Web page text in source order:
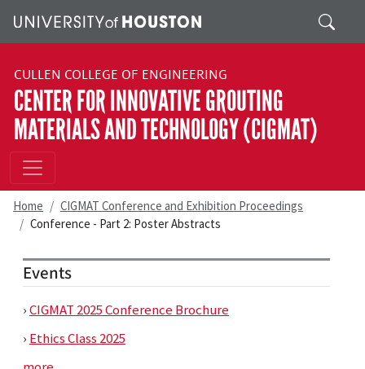
Search
CULLEN COLLEGE OF ENGINEERING
CENTER FOR INNOVATIVE GROUTING
MATERIALS AND TECHNOLOGY (CIGMAT)
Home
CIGMAT Conference and Exhibition Proceedings
Conference - Part 2: Poster Abstracts
Events
›CIGMAT 2025 Conference Brochure
› Ethics Class 2025